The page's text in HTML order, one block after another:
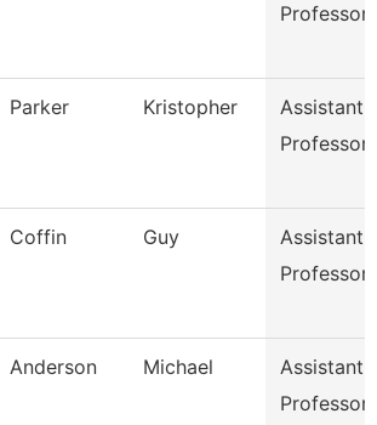
Professor
Parker Kristopher
Assistant
Professor
Coffin Guy
Assistant
Professor
Anderson Michael
Assistant
Professor